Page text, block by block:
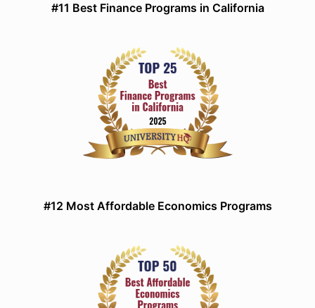
#11 Best Finance Programs in California
#12 Most Affordable Economics Programs